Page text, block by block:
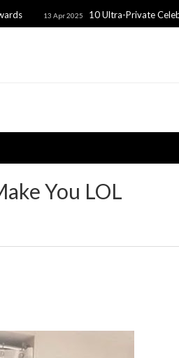
Apr 2025 10 Ultra-Private Celebrity
You LOL